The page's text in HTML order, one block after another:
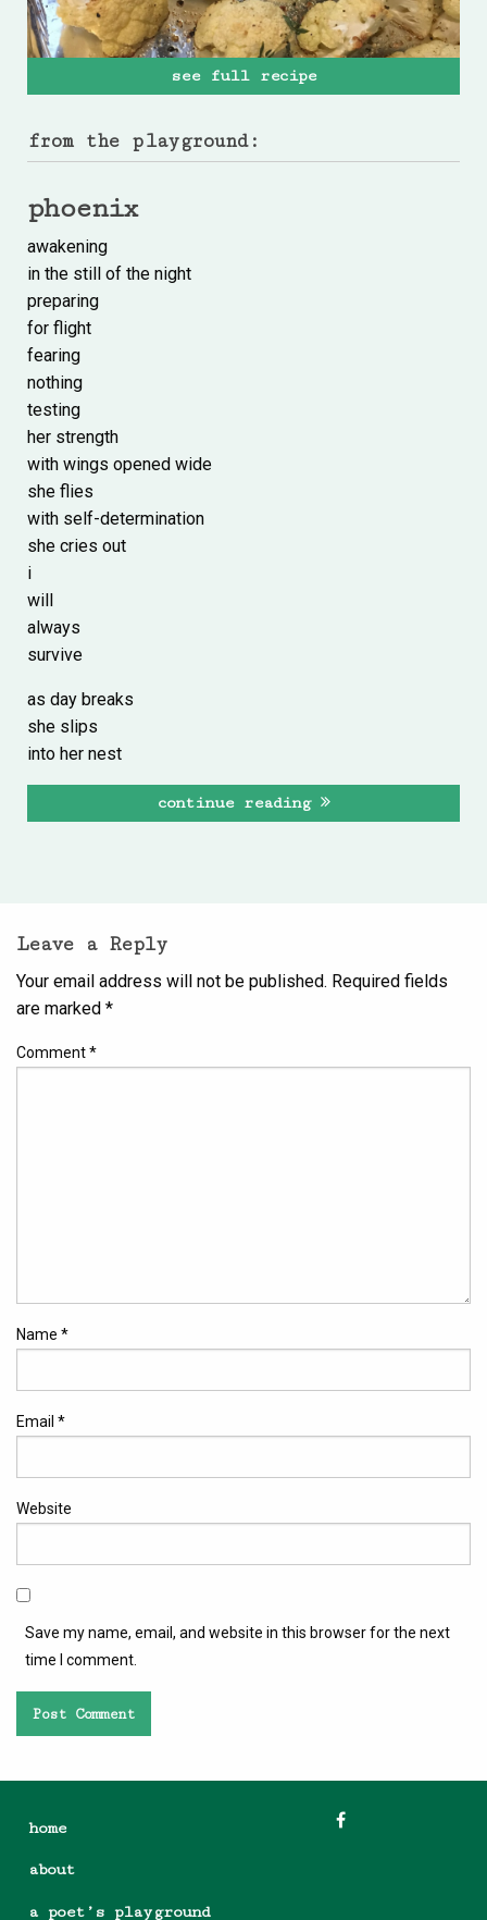
see full recipe
from the playground:
phoenix
awakening
in the still of the night
preparing
for flight
fearing
nothing
testing
her strength
with wings opened wide
she flies
with self-determination
she cries out
i
will
always
survive
as day breaks
she slips
into her nest
continue reading
Leave a Reply
Your email address will not be published. Required fields
are marked *
Comment*
Name *
Email *
Website
Save my name, email, and website in this browser for the next
time I comment.
home
about
a poet’s playground